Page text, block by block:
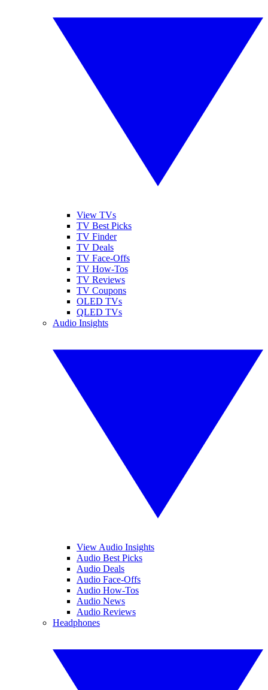
View TVs
TV Best Picks
TV Finder
TV Deals
TV Face-Offs
TV How-Tos
TV Reviews
TV Coupons
OLED TVs
QLED TVs
Audio Insights
View Audio Insights
Audio Best Picks
Audio Deals
Audio Face-Offs
Audio How-Tos
Audio News
Audio Reviews
Headphones